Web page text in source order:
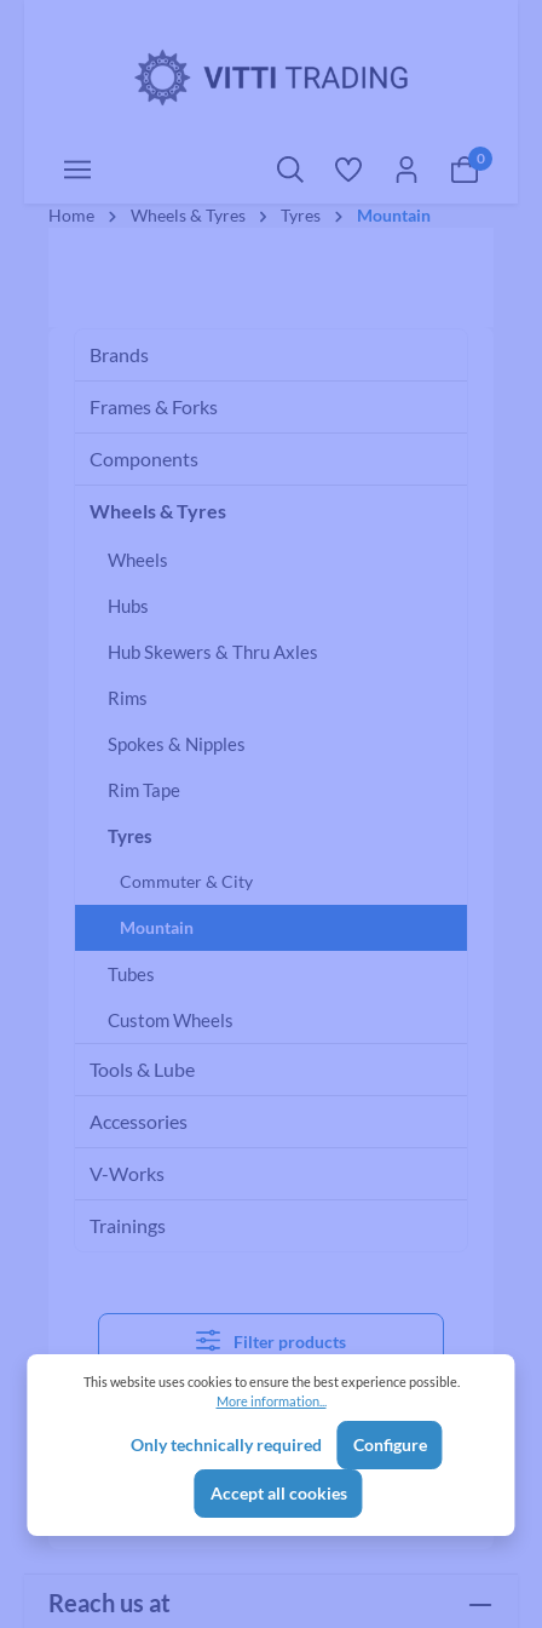
0
Home Wheels & Tyres Tyres Mountain
Brands
Frames & Forks
Components
Wheels & Tyres
Wheels
Hubs
Hub Skewers & Thru Axles
Rims
Spokes & Nipples
Rim Tape
Tyres
Commuter & City
Mountain
Tubes
Custom Wheels
Tools & Lube
Accessories
V-Works
Trainings
Filter products
No products found.
Reach us at
This website uses cookies to ensure the best experience possible.
More information...
Only technically required Configure
Accept all cookies